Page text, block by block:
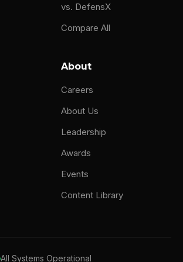
vs. DefensX
Compare All
About
Careers
About Us
Leadership
Awards
Events
Content Library
All Systems Operational